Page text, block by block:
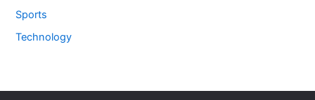
Sports
Technology